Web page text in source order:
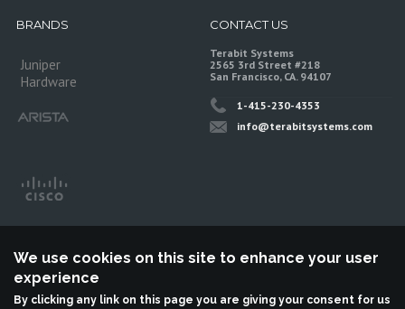
BRANDS
Juniper
Hardware
CONTACT US
Terabit Systems
2565 3rd Street #218
San Francisco, CA. 94107
1-415-230-4353
info@terabitsystems.com
We use cookies on this site to enhance your user
experience
By clicking any link on this page you are giving your consent for us